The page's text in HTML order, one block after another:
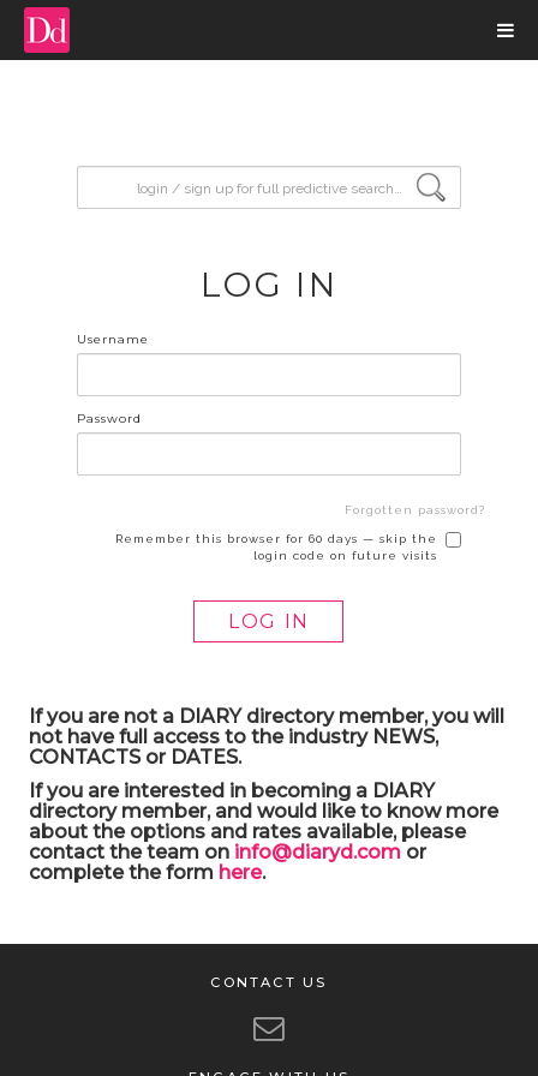
LOG IN
Username
Password
Forgotten password?
Remember this browser for 60 days — skip the
login code on future visits
If you are not a DIARY directory member, you will
not have full access to the industry NEWS,
CONTACTS or DATES.
If you are interested in becoming a DIARY
directory member, and would like to know more
about the options and rates available, please
contact the team on info@diaryd.comor
complete the form here.
CONTACT US